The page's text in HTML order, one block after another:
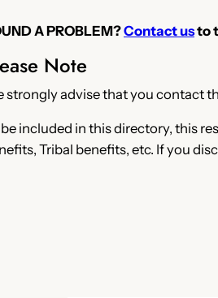
A PROBLEM?Contact usto
Note
strongly advise that you contact
included in this directory, this
Tribal benefits, etc. If you